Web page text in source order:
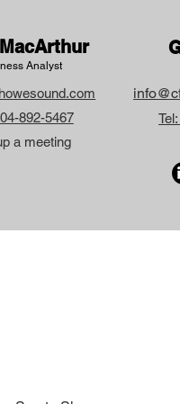
Analyst
892-5467
a meeting